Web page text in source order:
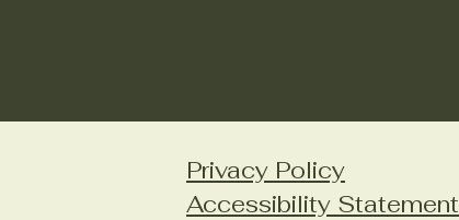
Privacy Policy
Accessibility Statement